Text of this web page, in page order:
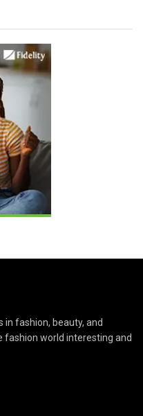
fashion, beauty, and
fashion world interesting and